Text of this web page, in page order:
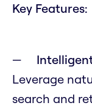
Key Features:
Leverage
search and